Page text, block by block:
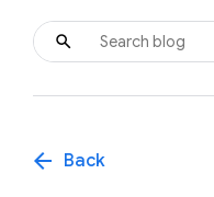
arrow_back Back